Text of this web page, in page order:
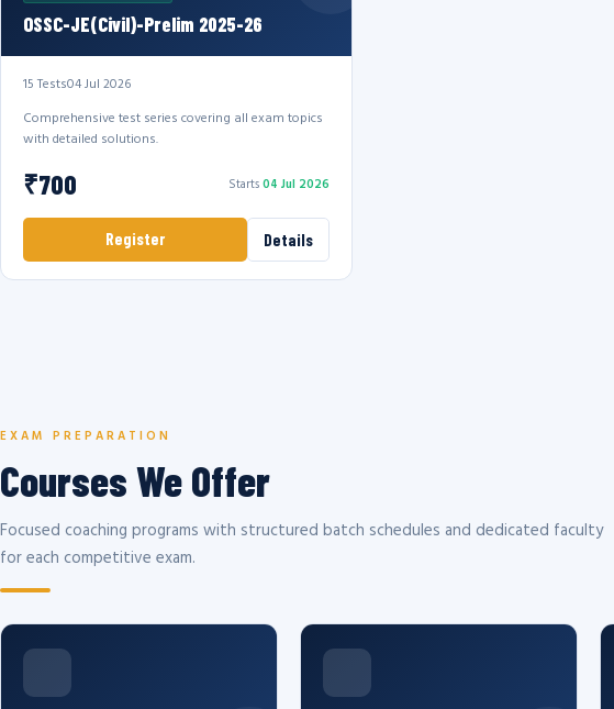
OSSC-JE(Civil)-Prelim 2025-26
15 Tests04 Jul 2026
Comprehensive test series covering all exam topics
with detailed solutions.
₹700 Starts04 Jul 2026
Register Details
EXAM PREPARATION
Courses We Offer
Focused coaching programs with structured batch schedules and dedicated faculty
for each competitive exam.